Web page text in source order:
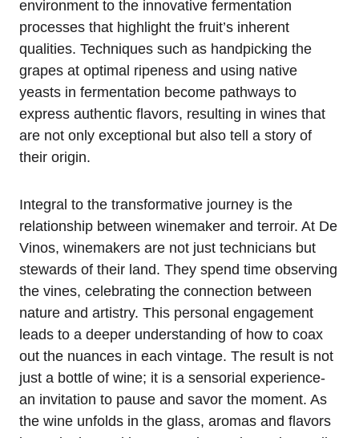
environment to the innovative fermentation
processes that highlight the fruit’s inherent
qualities. Techniques such as handpicking the
grapes at optimal ripeness and using native
yeasts in fermentation become pathways to
express authentic flavors, resulting in wines that
are not only exceptional but also tell a story of
their origin.
Integral to the transformative journey is the
relationship between winemaker and terroir. At De
Vinos, winemakers are not just technicians but
stewards of their land. They spend time observing
the vines, celebrating the connection between
nature and artistry. This personal engagement
leads to a deeper understanding of how to coax
out the nuances in each vintage. The result is not
just a bottle of wine; it is a sensorial experience-
an invitation to pause and savor the moment. As
the wine unfolds in the glass, aromas and flavors